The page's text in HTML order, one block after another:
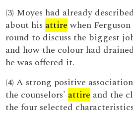
(3) Moyes had already
about his attirewhen
round to discuss the biggest
and how the colour had
he was offered it.
(4) A strong positive
the counselors' attire and the
the four selected